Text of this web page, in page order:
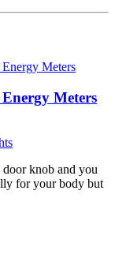
Meters
door knob and you
for your body but